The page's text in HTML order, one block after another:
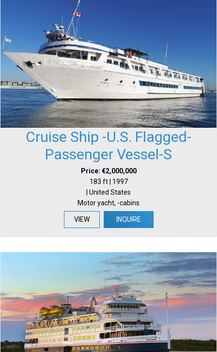
Cruise Ship -U.S. Flagged-
Passenger Vessel-S
Price: €2,000,000
183 ft | 1997
| United States
Motor yacht, -cabins
VIEW INQUIRE